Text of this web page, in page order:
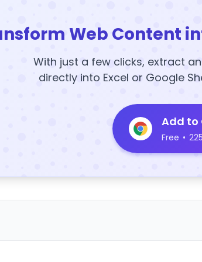
Web Content
With just a few clicks, extract
directly into Excel or Google
Add to
Free •